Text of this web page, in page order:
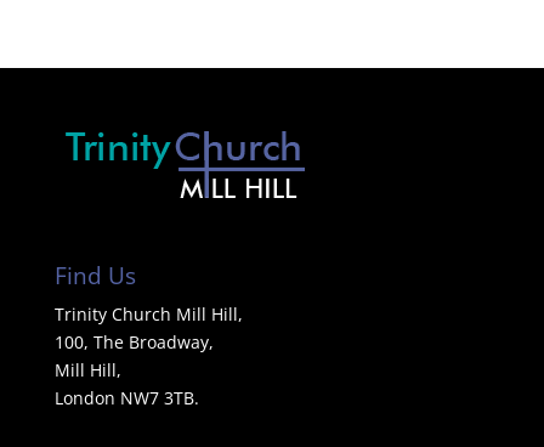
Find Us
Trinity Church Mill Hill,
100, The Broadway,
Mill Hill,
London NW7 3TB.